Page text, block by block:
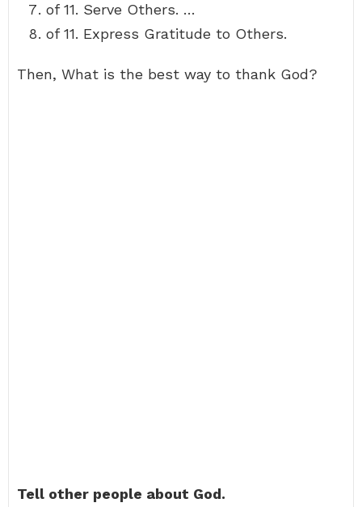
of 11. Serve Others. …
of 11. Express Gratitude to Others.
Then, What is the best way to thank God?
Tell other people about God.